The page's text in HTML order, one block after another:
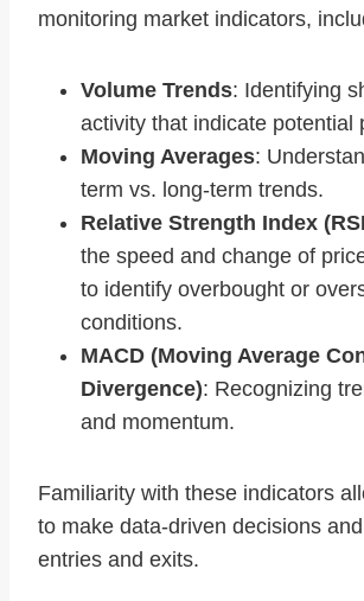
monitoring market indicators,
Volume Trends: Identifying
activity that indicate potential
Moving Averages:
term vs. long-term trends.
Relative Strength Index
the speed and change of
to identify overbought or
conditions.
MACD (Moving Average
Divergence): Recognizing
and momentum.
Familiarity with these indicators
to make data-driven decisions
entries and exits.